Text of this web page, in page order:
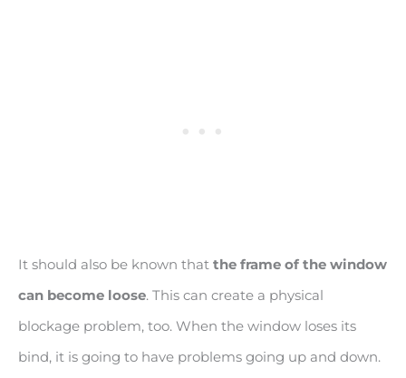
It should also be known that the frame of the window
can become loose. This can create a physical
blockage problem, too. When the window loses its
bind, it is going to have problems going up and down.